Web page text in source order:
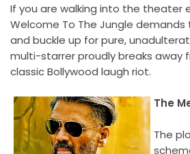
If you are walking into the theater
Welcome To The Jungle
and buckle up for pure,
multi-starrer proudly breaks
classic Bollywood laugh riot.
The
The